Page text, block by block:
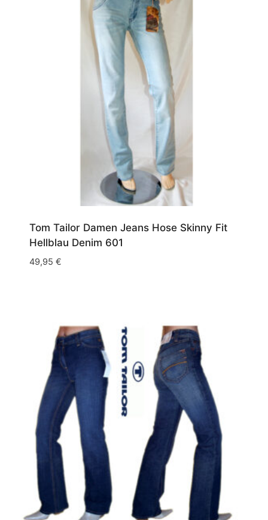
Tom Tailor Damen Jeans Hose Skinny Fit
Hellblau Denim 601
49,95 €